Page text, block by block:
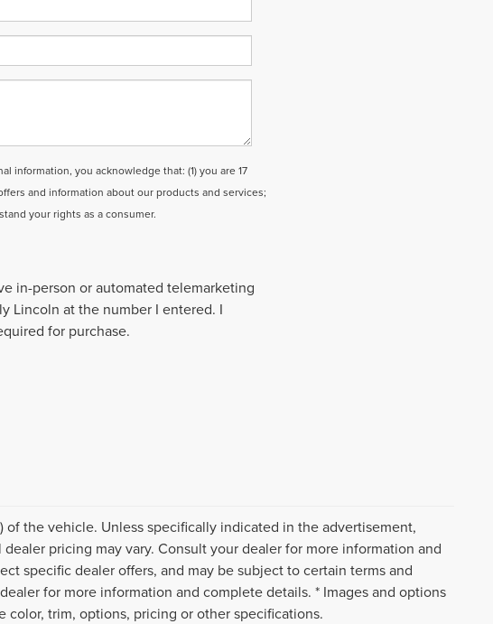
information, you acknowledge that: (1) you are 17
and information about our products and services;
your rights as a consumer.
in-person or automated telemarketing
Lincoln at the number I entered. I
for purchase.
of the vehicle. Unless specifically indicated in the advertisement,
pricing may vary. Consult your dealer for more information and
specific dealer offers, and may be subject to certain terms and
for more information and complete details. * Images and options
color, trim, options, pricing or other specifications.